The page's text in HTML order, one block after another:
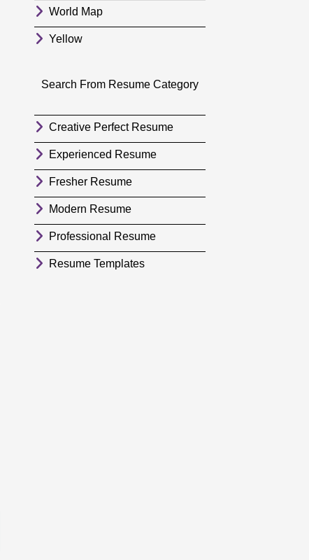
World Map
Yellow
Search From Resume Category
Creative Perfect Resume
Experienced Resume
Fresher Resume
Modern Resume
Professional Resume
Resume Templates